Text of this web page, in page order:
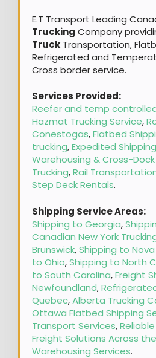
E.T Transport Leading
Trucking Company
Truck Transportation,
Refrigerated and
Cross border service.
Services Provided:
Reefer and temp
Hazmat Trucking Service,
Conestogas,Flatbed
trucking,Expedited Shipping
Warehousing & Cross-
Trucking,Rail
Step Deck Rentals.
Shipping Service Areas:
Shipping to Georgia,
Canadian New York
Brunswick,Shipping to
to Ohio,Shipping to North
to South Carolina,Freight
Newfoundland,
Quebec,Alberta Trucking
Ottawa Flatbed Shipping
Transport Services,
Freight Solutions Across
Warehousing Services.